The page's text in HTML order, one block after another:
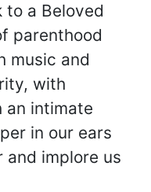
to a Beloved
parenthood
music and
with
an intimate
in our ears
and implore us